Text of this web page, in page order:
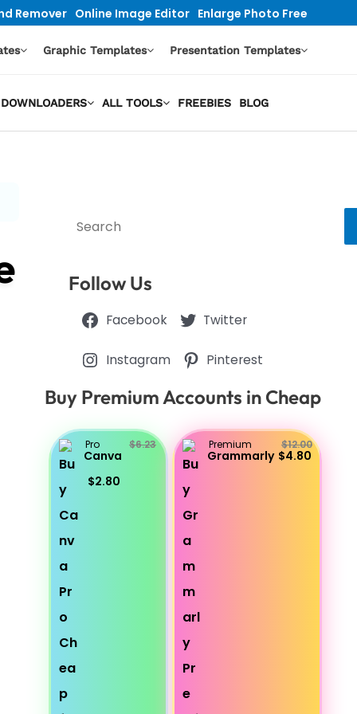
Remover Online Image Editor Enlarge Photo Free
Graphic Templates Presentation Templates
ALL TOOLS FREEBIES BLOG
Search
Follow Us
Facebook Twitter
Instagram Pinterest
Buy Premium Accounts in Cheap
Pro
Canva
$6.23
$2.80
Premium
Grammarly
$12.00
$4.80